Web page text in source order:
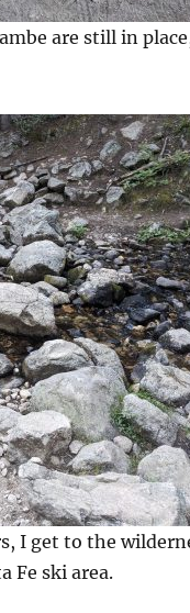
are still in
I get to the
Fe ski area.